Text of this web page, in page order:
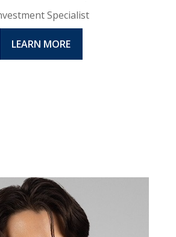
Specialist
LEARN MORE